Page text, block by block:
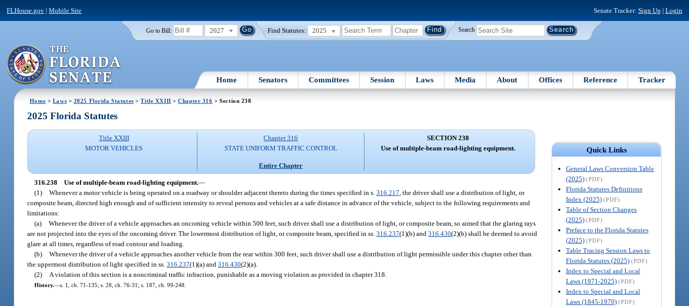
FLHouse.gov |Mobile Site Senate Tracker: Sign Up | Login
Go to Bill: 2027 Find Statutes: 2025 Search
Home Senators Committees Session Laws Media About Offices Reference Tracker
Home > Laws > 2025 Florida Statutes >Title XXIII >Chapter 316 > Section 238
Quick Links
General Laws Conversion Table
(2025) (PDF)
Florida Statutes Definitions
Index (2025) (PDF)
Table of Section Changes
(2025) (PDF)
Preface to the Florida Statutes
(2025) (PDF)
Table Tracing Session Laws to
Florida Statutes (2025) (PDF)
Index to Special and Local
Laws (1971-2025) (PDF)
Index to Special and Local
Laws (1845-1970) (PDF)
2025 Florida Statutes
Title XXIII
MOTOR VEHICLES
Chapter 316
STATE UNIFORM TRAFFIC CONTROL
Entire Chapter
SECTION 238
Use of multiple-beam road-lighting equipment.
316.238 Use of multiple-beam road-lighting equipment.—
(1) Whenever a motor vehicle is being operated on a roadway or shoulder adjacent thereto during the times specified in s.316.217 , the driver shall use a distribution of light, or
composite beam, directed high enough and of sufficient intensity to reveal persons and vehicles at a safe distance in advance of the vehicle, subject to the following requirements and
limitations:
(a) Whenever the driver of a vehicle approaches an oncoming vehicle within 500 feet, such driver shall use a distribution of light, or composite beam, so aimed that the glaring rays
are not projected into the eyes of the oncoming driver. The lowermost distribution of light, or composite beam, specified in ss.316.237(1)(b) and316.430(2)(b) shall be deemed to avoid
glare at all times, regardless of road contour and loading.
(b) Whenever the driver of a vehicle approaches another vehicle from the rear within 300 feet, such driver shall use a distribution of light permissible under this chapter other than
the uppermost distribution of light specified in ss.316.237(1)(a) and316.430(2)(a).
(2)
A violation of this section is a noncriminal traffic infraction, punishable as a moving violation as provided in chapter 318.
History.—s. 1, ch. 71-135; s. 28, ch. 76-31; s. 187, ch. 99-248.